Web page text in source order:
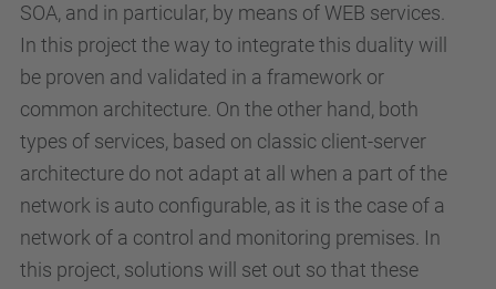
SOA, and in particular, by means of WEB services.
In this project the way to integrate this duality will
be proven and validated in a framework or
common architecture. On the other hand, both
types of services, based on classic client-server
architecture do not adapt at all when a part of the
network is auto configurable, as it is the case of a
network of a control and monitoring premises. In
this project, solutions will set out so that these